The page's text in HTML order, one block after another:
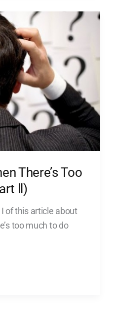
There’s Too
ll)
I of this article about
too much to do